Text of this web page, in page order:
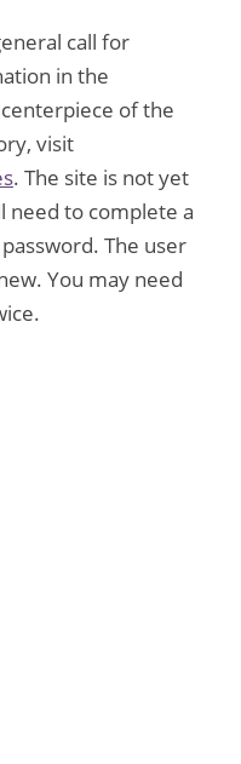
call for
in the
of the
visit
. The site is not yet
need to complete a
The user
You may need